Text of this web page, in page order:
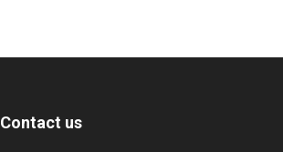
Contact us